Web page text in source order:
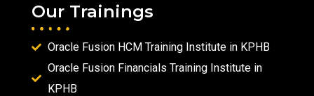
Our Trainings
Oracle Fusion HCM Training Institute in KPHB
Oracle Fusion Financials Training Institute in
KPHB